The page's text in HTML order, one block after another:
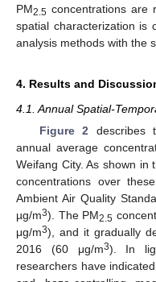
PM2.5 concentrations are
spatial characterization is
analysis methods with the
4. Results and
4.1. Annual Spatial-
Figure 2 describes
annual average
Weifang City. As shown in
concentrations over
Ambient Air Quality
µg/m3). The PM2.5
μg/m3), and it gradually
2016 (60 μg/m3). In
researchers have